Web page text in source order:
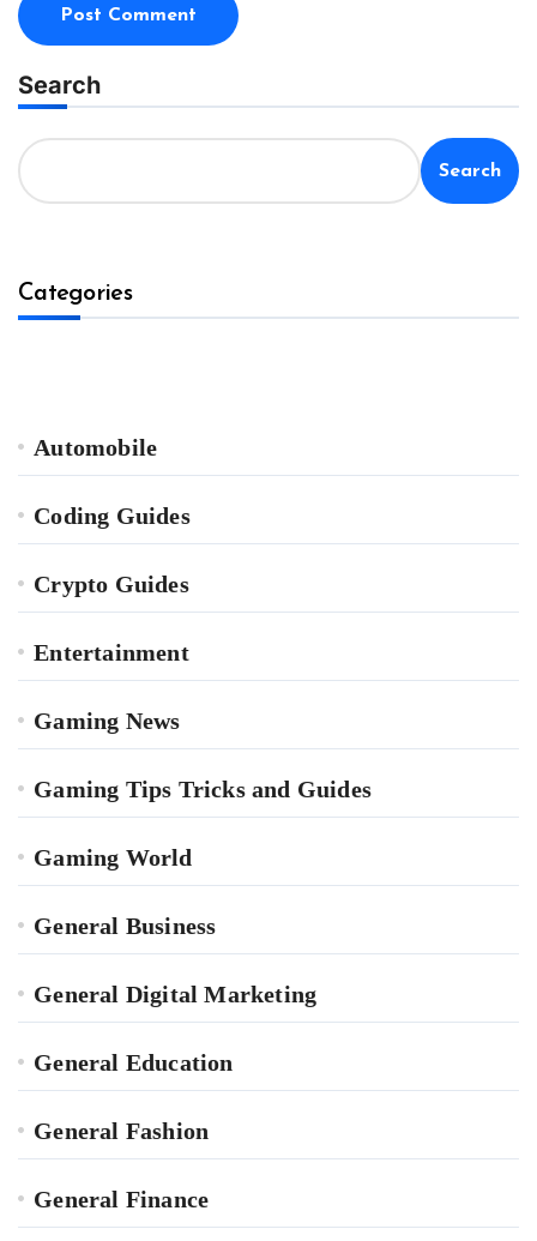
Search
Search
Categories
Automobile
Coding Guides
Crypto Guides
Entertainment
Gaming News
Gaming Tips Tricks and Guides
Gaming World
General Business
General Digital Marketing
General Education
General Fashion
General Finance